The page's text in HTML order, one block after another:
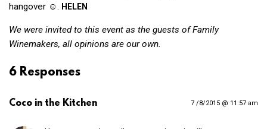
hangover ☺. HELEN
We were invited to this event as the guests of Family
Winemakers, all opinions are our own.
6 Responses
Coco in the Kitchen 7 /8/2015 @ 11:57 am